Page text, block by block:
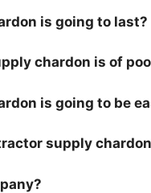
is going to last?
chardon is of
is going to be
supply